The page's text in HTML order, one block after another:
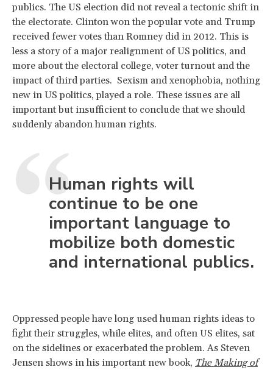
publics. The US election did not reveal a tectonic shift in
the electorate. Clinton won the popular vote and Trump
received fewer votes than Romney did in 2012. This is
less a story of a major realignment of US politics, and
more about the electoral college, voter turnout and the
impact of third parties. Sexism and xenophobia, nothing
new in US politics, played a role. These issues are all
important but insufficient to conclude that we should
suddenly abandon human rights.
Human rights will
continue to be one
important language to
mobilize both domestic
and international publics.
Oppressed people have long used human rights ideas to
fight their struggles, while elites, and often US elites, sat
on the sidelines or exacerbated the problem. As Steven
Jensen shows in his important new book, The Making of